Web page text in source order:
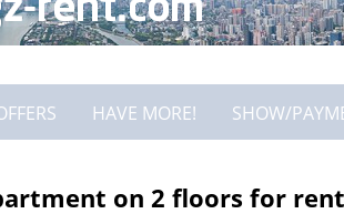
HAVE MORE! SHOW/
on 2 floors for